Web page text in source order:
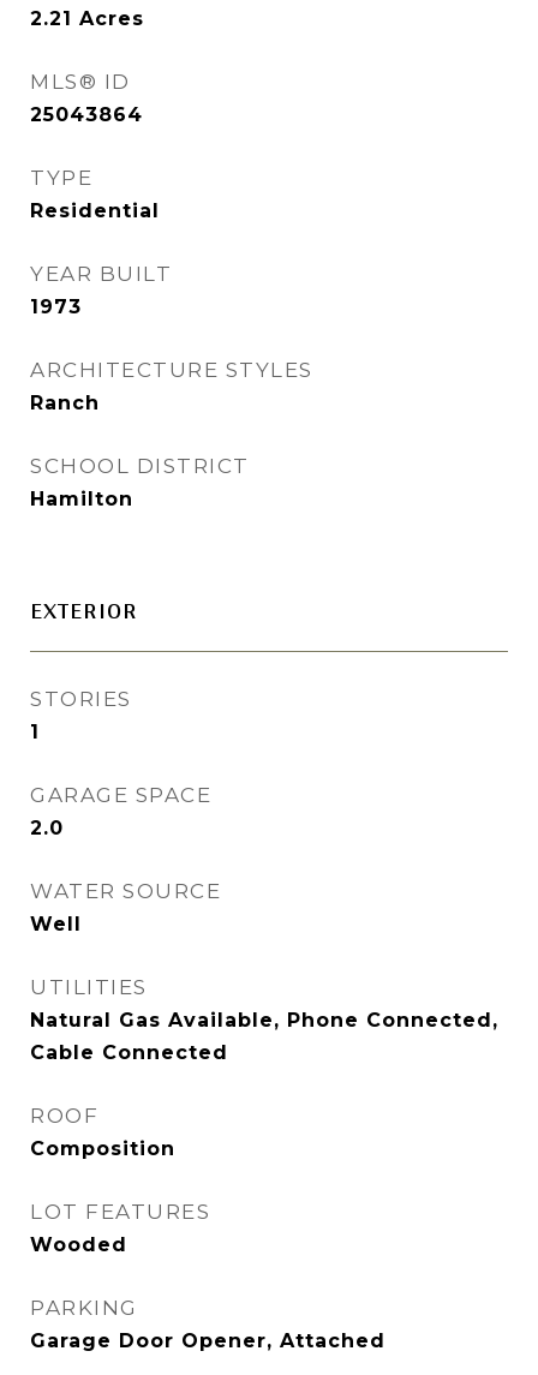
2.21 Acres
MLS® ID
25043864
TYPE
Residential
YEAR BUILT
1973
ARCHITECTURE STYLES
Ranch
SCHOOL DISTRICT
Hamilton
EXTERIOR
STORIES
1
GARAGE SPACE
2.0
WATER SOURCE
Well
UTILITIES
Natural Gas Available, Phone Connected,
Cable Connected
ROOF
Composition
LOT FEATURES
Wooded
PARKING
Garage Door Opener, Attached